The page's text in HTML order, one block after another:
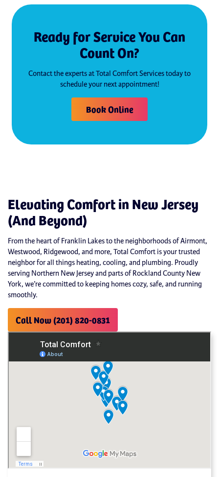
Ready for Service You Can
Count On?
Contact the experts at Total Comfort Services today to
schedule your next appointment!
Book Online
Elevating Comfort in New Jersey
(And Beyond)
From the heart of Franklin Lakes to the neighborhoods of Airmont,
Westwood, Ridgewood, and more, Total Comfort is your trusted
neighbor for all things heating, cooling, and plumbing. Proudly
serving Northern New Jersey and parts of Rockland County New
York, we’re committed to keeping homes cozy, safe, and running
smoothly.
Call Now (201) 820-0831